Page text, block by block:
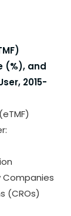
(%), and
2015-
Companies
(CROs)